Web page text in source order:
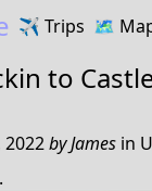
✈️ Trips 🗺️
to
2022byJames in